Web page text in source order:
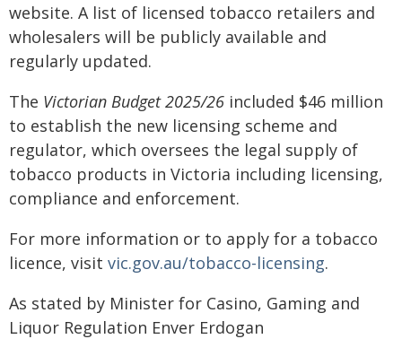
website. A list of licensed tobacco retailers and
wholesalers will be publicly available and
regularly updated.
The Victorian Budget 2025/26 included $46 million
to establish the new licensing scheme and
regulator, which oversees the legal supply of
tobacco products in Victoria including licensing,
compliance and enforcement.
For more information or to apply for a tobacco
licence, visit vic.gov.au/tobacco-licensing.
As stated by Minister for Casino, Gaming and
Liquor Regulation Enver Erdogan